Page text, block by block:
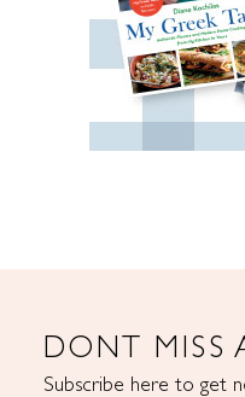
DONT MISS
Subscribe here to get